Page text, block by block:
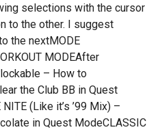
selections with the cursor
to the other. I suggest
the nextMODE
MODEAfter
– How to
the Club BB in Quest
(Like it’s ’99 Mix) –
in Quest ModeCLASSIC